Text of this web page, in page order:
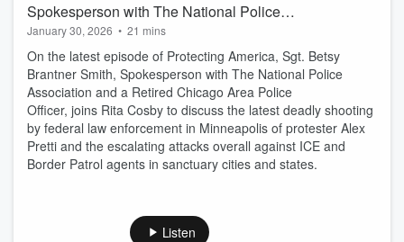
Spokesperson with The National Police
Association and a Retired Chicago Area Police
Officer
January 30, 2026 • 21 mins
On the latest episode of Protecting America, Sgt. Betsy
Brantner Smith, Spokesperson with The National Police
Association and a Retired Chicago Area Police
Officer, joins Rita Cosby to discuss the latest deadly shooting
by federal law enforcement in Minneapolis of protester Alex
Pretti and the escalating attacks overall against ICE and
Border Patrol agents in sanctuary cities and states.
Listen